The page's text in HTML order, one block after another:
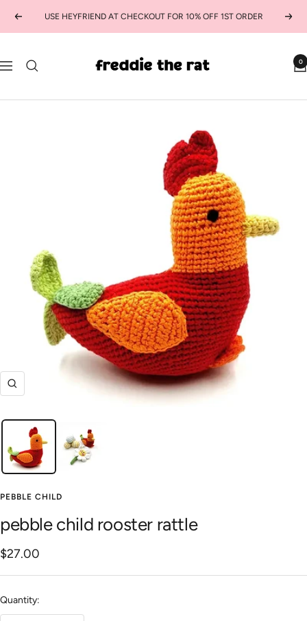
PreviousUSE HEYFRIEND AT CHECKOUT FOR 10% OFF 1ST ORDER Next
Navigation
the
kids
0
Zoom
PEBBLE CHILD
pebble child rooster rattle
Sale
price
$27.00
Quantity: